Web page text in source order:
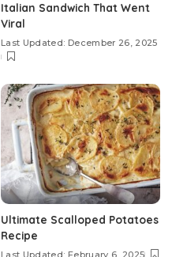
Italian Sandwich That Went
Viral
Last Updated: December 26, 2025
Ultimate Scalloped Potatoes
Recipe
Last Updated: February 6, 2025